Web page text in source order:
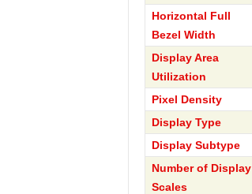
Horizontal Full
Bezel Width
Display Area
Utilization
Pixel Density
Display Type
Display Subtype
Number of Display
Scales